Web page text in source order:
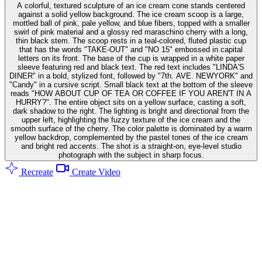
A colorful, textured sculpture of an ice cream cone stands centered
against a solid yellow background. The ice cream scoop is a large,
mottled ball of pink, pale yellow, and blue fibers, topped with a smaller
swirl of pink material and a glossy red maraschino cherry with a long,
thin black stem. The scoop rests in a teal-colored, fluted plastic cup
that has the words "TAKE-OUT" and "NO 15" embossed in capital
letters on its front. The base of the cup is wrapped in a white paper
sleeve featuring red and black text. The red text includes "LINDA'S
DINER" in a bold, stylized font, followed by "7th. AVE. NEWYORK" and
"Candy" in a cursive script. Small black text at the bottom of the sleeve
reads "HOW ABOUT CUP OF TEA OR COFFEE IF YOU AREN'T IN A
HURRY?". The entire object sits on a yellow surface, casting a soft,
dark shadow to the right. The lighting is bright and directional from the
upper left, highlighting the fuzzy texture of the ice cream and the
smooth surface of the cherry. The color palette is dominated by a warm
yellow backdrop, complemented by the pastel tones of the ice cream
and bright red accents. The shot is a straight-on, eye-level studio
photograph with the subject in sharp focus.
Recreate Create Video